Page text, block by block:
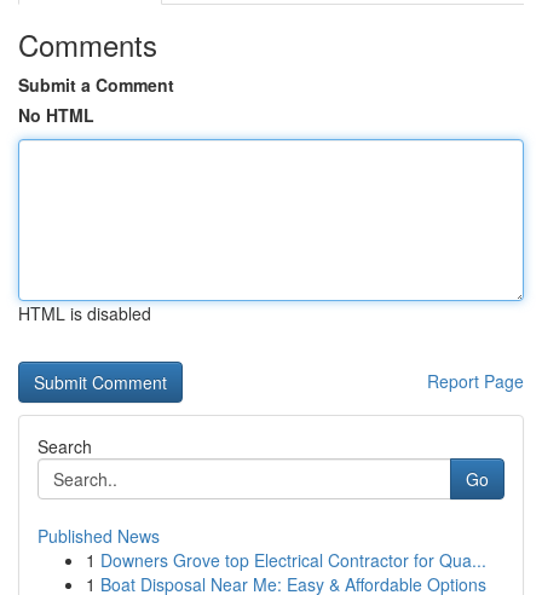
Comments
Submit a Comment
No HTML
HTML is disabled
Report Page
Search
Go
Published News
1 Downers Grove top Electrical Contractor for Qua...
1 Boat Disposal Near Me: Easy & Affordable Options